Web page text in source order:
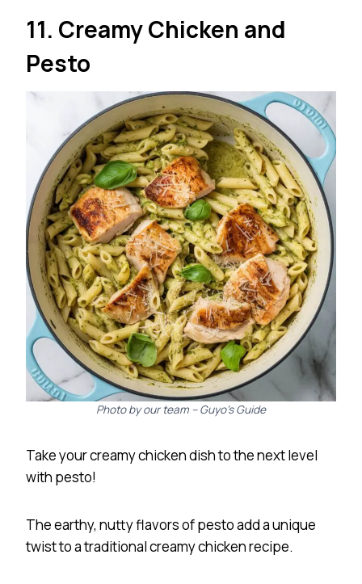
11. Creamy Chicken and
Pesto
Photo by our team – Guyo’s Guide
Take your creamy chicken dish to the next level
with pesto!
The earthy, nutty flavors of pesto add a unique
twist to a traditional creamy chicken recipe.